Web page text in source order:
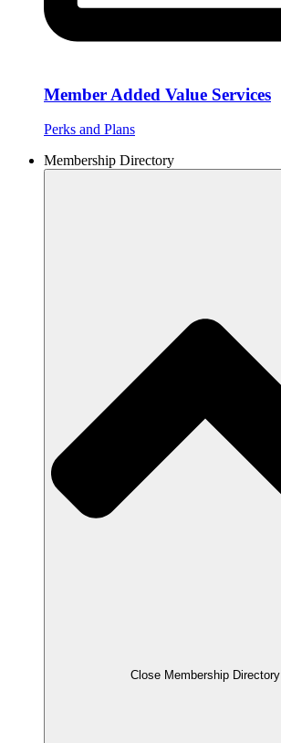
Member Added Value Services
Perks and Plans
Membership Directory
Close Membership Directory